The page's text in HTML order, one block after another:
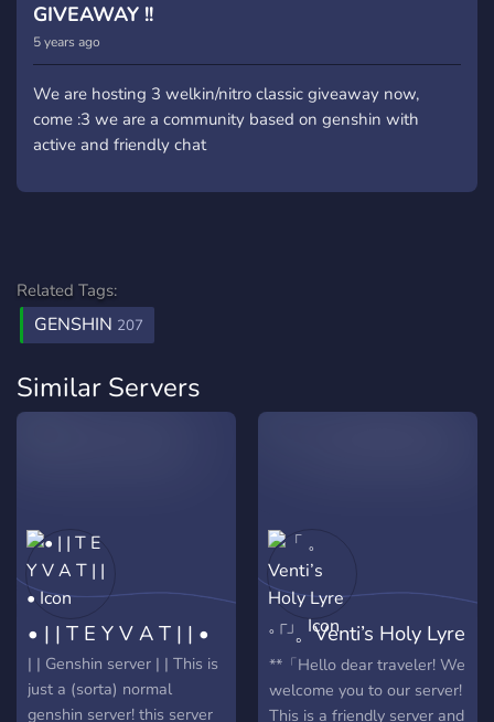
GIVEAWAY !!
5 years ago
We are hosting 3 welkin/nitro classic giveaway now,
come :3 we are a community based on genshin with
active and friendly chat
Related Tags:
GENSHIN 207
Similar Servers
• | | T E Y V A T | | •
| | Genshin server | | This is
just a (sorta) normal
genshin server! this server
「 。Venti’s Holy Lyre
。」
**「Hello dear traveler! We
welcome you to our server!
This is a friendly server and